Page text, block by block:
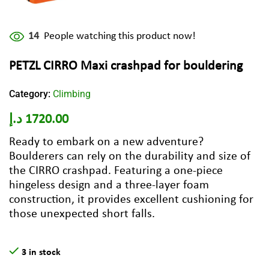
14 People watching this product now!
PETZL CIRRO Maxi crashpad for bouldering
Category: Climbing
1720.00 د.إ
Ready to embark on a new adventure?
Boulderers can rely on the durability and size of
the CIRRO crashpad. Featuring a one-piece
hingeless design and a three-layer foam
construction, it provides excellent cushioning for
those unexpected short falls.
3 in stock